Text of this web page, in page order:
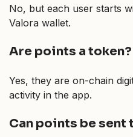
No, but each user starts
Valora wallet.
Are points a token?
Yes, they are on-chain
activity in the app.
Can points be sent